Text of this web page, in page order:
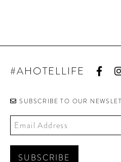
#AHOTELLIFE
SUBSCRIBE TO OUR